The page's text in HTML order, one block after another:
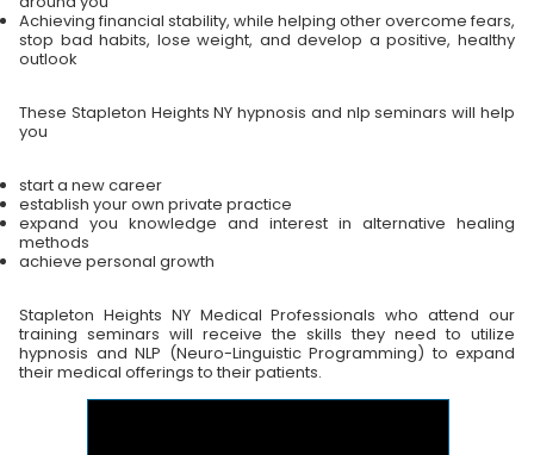
Achieving financial stability, while helping other overcome fears,
stop bad habits, lose weight, and develop a positive, healthy
outlook
These Stapleton Heights NY hypnosis and nlp seminars will help
you
start a new career
establish your own private practice
expand you knowledge and interest in alternative healing
methods
achieve personal growth
Stapleton Heights NY Medical Professionals who attend our
training seminars will receive the skills they need to utilize
hypnosis and NLP (Neuro-Linguistic Programming) to expand
their medical offerings to their patients.